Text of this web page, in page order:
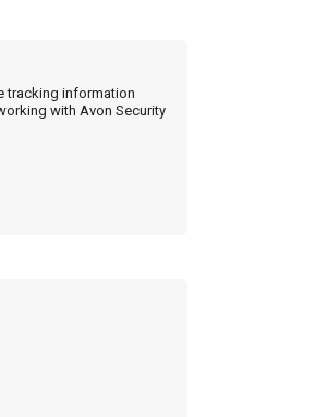
tracking information
with Avon Security